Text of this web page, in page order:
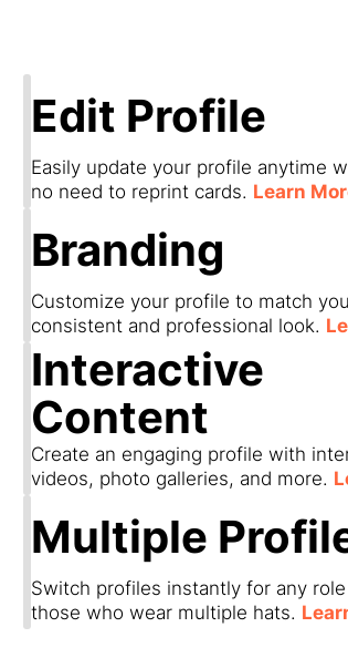
Edit Profile
Easily update your profile anytime
no need to reprint cards. Learn
Branding
Customize your profile to match
consistent and professional look.
Interactive
Content
Create an engaging profile with
videos, photo galleries, and more.
Multiple
Switch profiles instantly for any
those who wear multiple hats.